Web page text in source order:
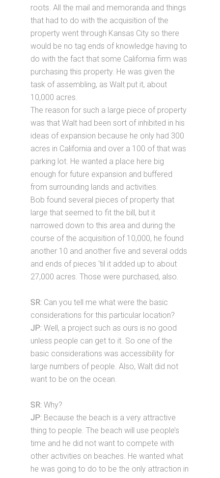
roots. All the mail and memoranda and things
that had to do with the acquisition of the
property went through Kansas City so there
would be no tag ends of knowledge having to
do with the fact that some California firm was
purchasing this property. He was given the
task of assembling, as Walt put it, about
10,000 acres.
The reason for such a large piece of property
was that Walt had been sort of inhibited in his
ideas of expansion because he only had 300
acres in California and over a 100 of that was
parking lot. He wanted a place here big
enough for future expansion and buffered
from surrounding lands and activities.
Bob found several pieces of property that
large that seemed to fit the bill, but it
narrowed down to this area and during the
course of the acquisition of 10,000, he found
another 10 and another five and several odds
and ends of pieces ‘til it added up to about
27,000 acres. Those were purchased, also.
SR: Can you tell me what were the basic
considerations for this particular location?
JP: Well, a project such as ours is no good
unless people can get to it. So one of the
basic considerations was accessibility for
large numbers of people. Also, Walt did not
want to be on the ocean.
SR: Why?
JP: Because the beach is a very attractive
thing to people. The beach will use people’s
time and he did not want to compete with
other activities on beaches. He wanted what
he was going to do to be the only attraction in